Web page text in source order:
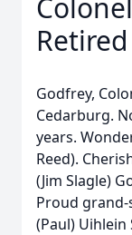
Retired
Godfrey,
Cedarburg.
years.
Reed).
(Jim Slagle)
Proud grand-
(Paul)